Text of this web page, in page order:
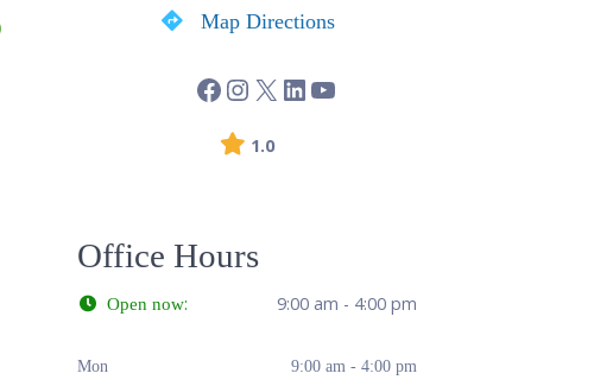
Map Directions
1.0
Office Hours
Open now: 9:00 am - 4:00 pm
Mon 9:00 am - 4:00 pm